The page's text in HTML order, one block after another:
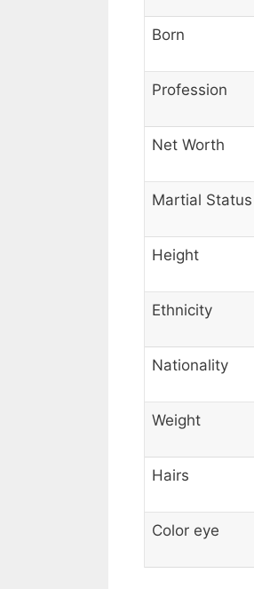
Born
Profession
Net Worth
Martial Status
Height
Ethnicity
Nationality
Weight
Hairs
Color eye